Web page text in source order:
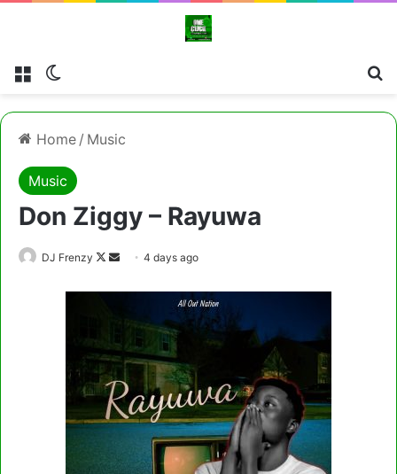
Menu
Home / Music
Music
Don Ziggy – Rayuwa
DJ Frenzy
Follow
Send4 days ago